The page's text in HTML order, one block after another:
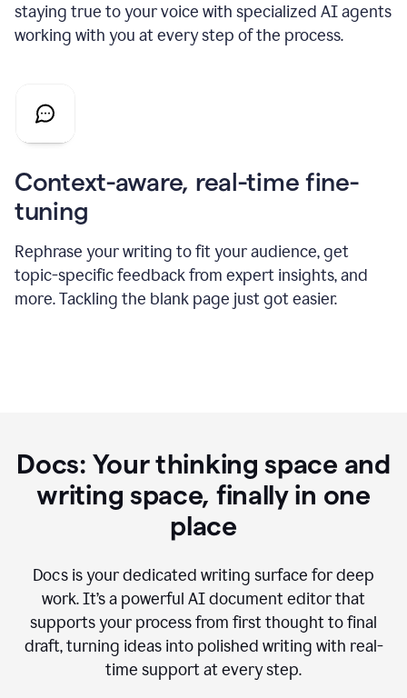
staying true to your voice with specialized AI agents
working with you at every step of the process.
Context-aware, real-time fine-
tuning
Rephrase your writing to fit your audience, get
topic-specific feedback from expert insights, and
more. Tackling the blank page just got easier.
Docs: Your thinking space and
writing space, finally in one
place
Docs is your dedicated writing surface for deep
work. It’s a powerful AI document editor that
supports your process from first thought to final
draft, turning ideas into polished writing with real-
time support at every step.